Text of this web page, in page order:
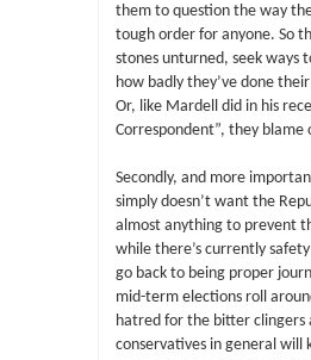
them to question the way
tough order for anyone. So
stones unturned, seek ways
how badly they’ve done
Or, like Mardell did in his
Correspondent”, they
Secondly, and more
simply doesn’t want the
almost anything to prevent
while there’s currently
go back to being proper
mid-term elections roll
hatred for the bitter clingers
conservatives in general will